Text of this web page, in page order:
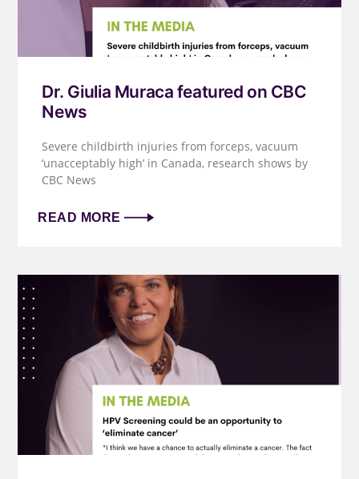
Dr. Giulia Muraca featured on CBC
News
Severe childbirth injuries from forceps, vacuum
‘unacceptably high’ in Canada, research shows by
CBC News
READ MORE